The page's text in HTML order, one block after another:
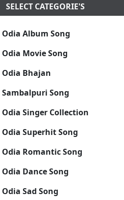
SELECT CATEGORIE'S
Odia Album Song
Odia Movie Song
Odia Bhajan
Sambalpuri Song
Odia Singer Collection
Odia Superhit Song
Odia Romantic Song
Odia Dance Song
Odia Sad Song